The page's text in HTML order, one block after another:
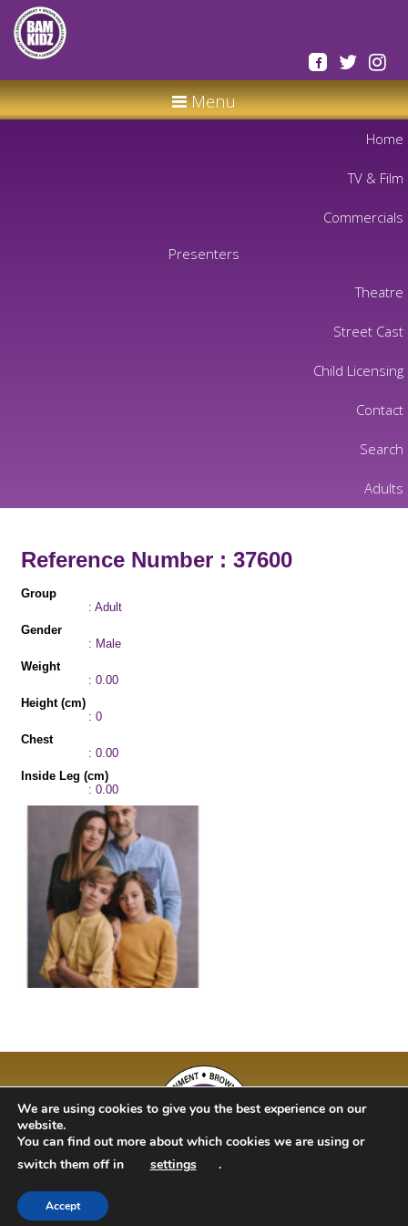
Menu
Home
TV & Film
Commercials
Presenters
Theatre
Street Cast
Child Licensing
Contact
Search
Adults
Reference Number : 37600
Group
: Adult
Gender
: Male
Weight
: 0.00
Height (cm)
: 0
Chest
: 0.00
Inside Leg (cm)
: 0.00
BAM Kidz 2020 | Designed By Studio 63 | Bulit by Just Code Ltd
We are using cookies to give you the best experience on our
website.
You can find out more about which cookies we are using or
switch them off in
settings .
Accept